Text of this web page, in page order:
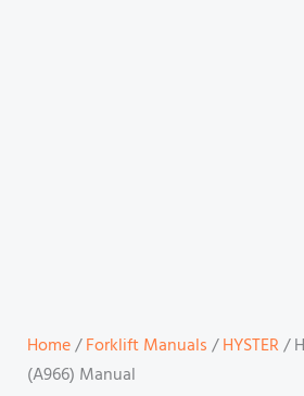
Home/Forklift Manuals/HYSTER/
(A966) Manual